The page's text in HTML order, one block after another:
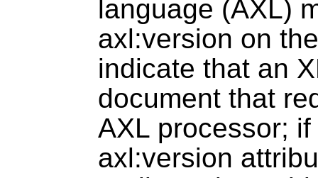
language (AXL)
axl:version on
indicate that an
document that
AXL processor;
axl:version